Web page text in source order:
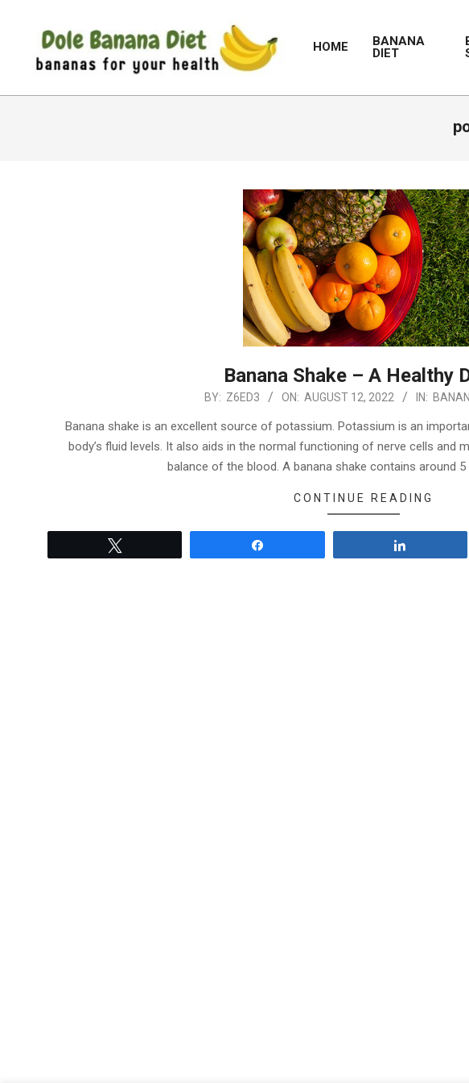
DOLE
HOME
BANANA
DIET
Banana Shake – A Healthy
BY: Z6ED3 ON: AUGUST 12, 2022 IN:
Banana shake is an excellent source of potassium. Potassium is an
body’s fluid levels. It also aids in the normal functioning of nerve cells and
balance of the blood. A banana shake contains around
CONTINUE READING